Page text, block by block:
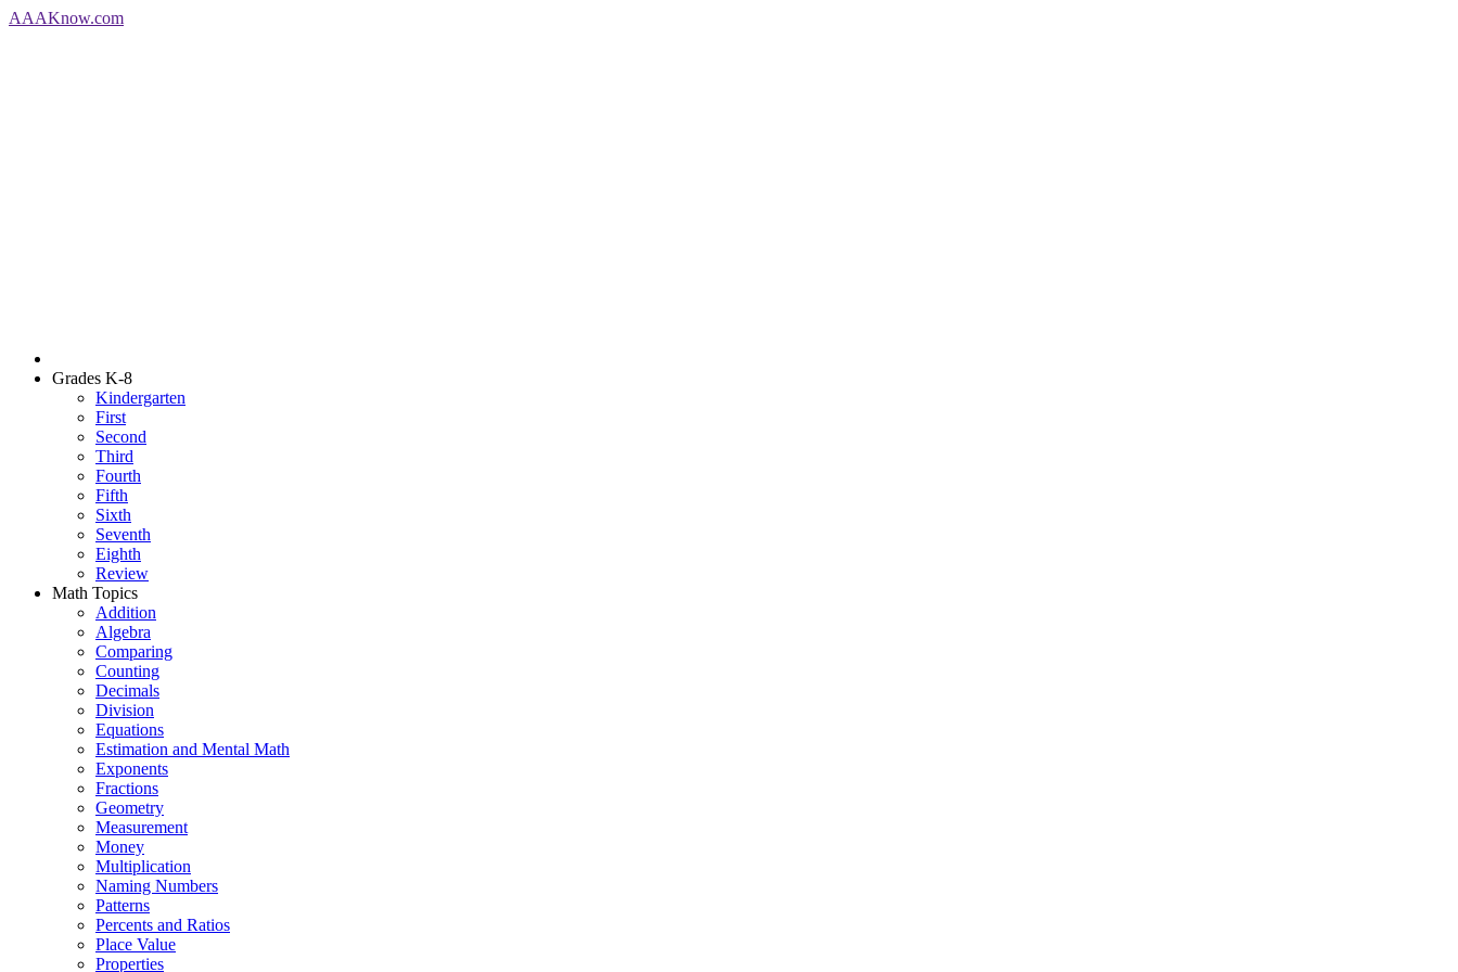
AAAKnow.com
Grades K-8
Kindergarten
First
Second
Third
Fourth
Fifth
Sixth
Seventh
Eighth
Review
Math Topics
Addition
Algebra
Comparing
Counting
Decimals
Division
Equations
Estimation and Mental Math
Exponents
Fractions
Geometry
Measurement
Money
Multiplication
Naming Numbers
Patterns
Percents and Ratios
Place Value
Properties